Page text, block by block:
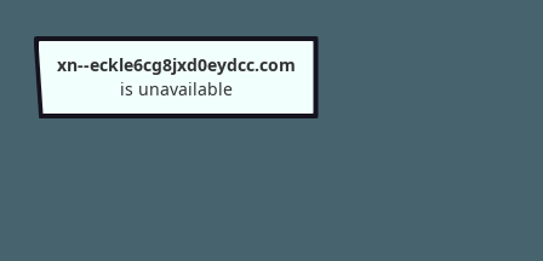
xn--eckle6cg8jxd0eydcc.com
is unavailable